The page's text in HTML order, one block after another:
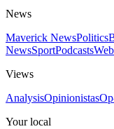
News
Maverick NewsPolitics
NewsSportPodcasts
Views
AnalysisOpinionistas
Your local